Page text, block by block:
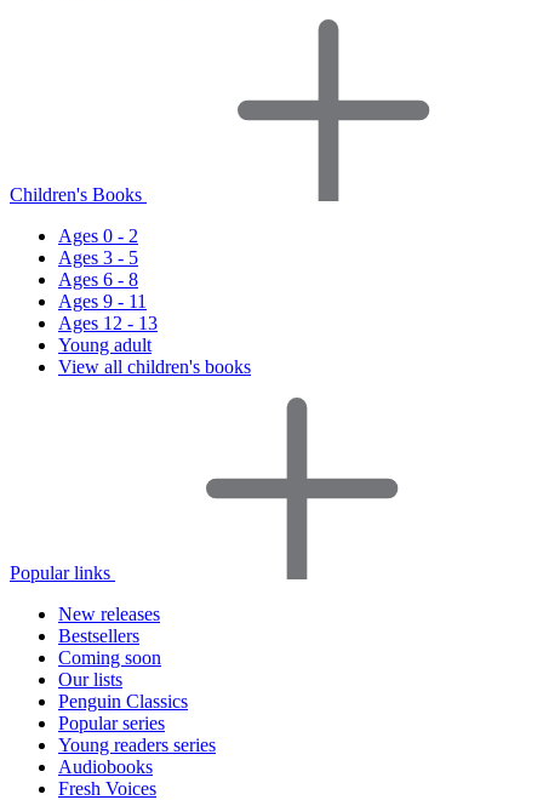
Children's Books
Ages 0 - 2
Ages 3 - 5
Ages 6 - 8
Ages 9 - 11
Ages 12 - 13
Young adult
View all children's books
Popular links
New releases
Bestsellers
Coming soon
Our lists
Penguin Classics
Popular series
Young readers series
Audiobooks
Fresh Voices